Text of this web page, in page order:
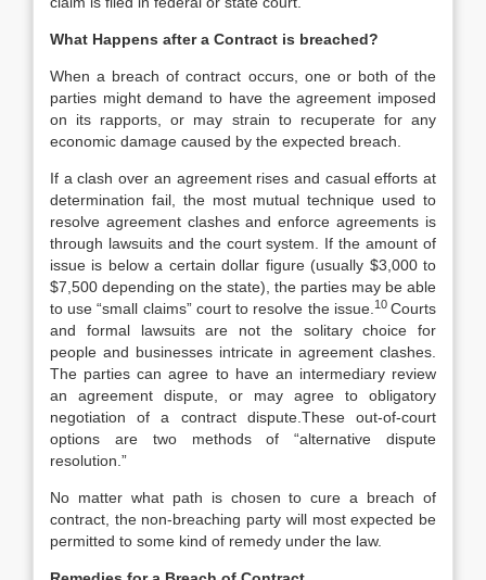
What Happens after a Contract is breached?
When a breach of contract occurs, one or both of the
parties might demand to have the agreement imposed
on its rapports, or may strain to recuperate for any
economic damage caused by the expected breach.
If a clash over an agreement rises and casual efforts at
determination fail, the most mutual technique used to
resolve agreement clashes and enforce agreements is
through lawsuits and the court system. If the amount of
issue is below a certain dollar figure (usually $3,000 to
$7,500 depending on the state), the parties may be able
to use “small claims” court to resolve the issue. 10Courts
and formal lawsuits are not the solitary choice for
people and businesses intricate in agreement clashes.
The parties can agree to have an intermediary review
an agreement dispute, or may agree to obligatory
negotiation of a contract dispute.These out-of-court
options are two methods of “alternative dispute
resolution.”
No matter what path is chosen to cure a breach of
contract, the non-breaching party will most expected be
permitted to some kind of remedy under the law.